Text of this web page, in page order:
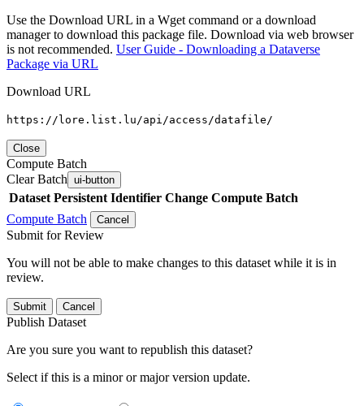
Use the Download URL in a Wget command or a download
manager to download this package file. Download via web browser
is not recommended. User Guide - Downloading a Dataverse
Package via URL
Download URL
https://lore.list.lu/api/access/datafile/
Close
Compute Batch
Clear Batch ui-button
Dataset Persistent Identifier Change Compute Batch
Compute Batch
Cancel
Submit for Review
You will not be able to make changes to this dataset while it is in
review.
Submit Cancel
Publish Dataset
Are you sure you want to republish this dataset?
Select if this is a minor or major version update.